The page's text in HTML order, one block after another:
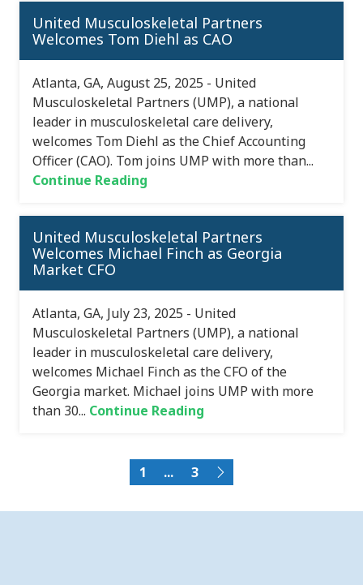
United Musculoskeletal Partners
Welcomes Tom Diehl as CAO
Atlanta, GA, August 25, 2025 - United
Musculoskeletal Partners (UMP), a national
leader in musculoskeletal care delivery,
welcomes Tom Diehl as the Chief Accounting
Officer (CAO). Tom joins UMP with more than...
Continue Reading
United Musculoskeletal Partners
Welcomes Michael Finch as Georgia
Market CFO
Atlanta, GA, July 23, 2025 - United
Musculoskeletal Partners (UMP), a national
leader in musculoskeletal care delivery,
welcomes Michael Finch as the CFO of the
Georgia market. Michael joins UMP with more
than 30... Continue Reading
1 ... 3